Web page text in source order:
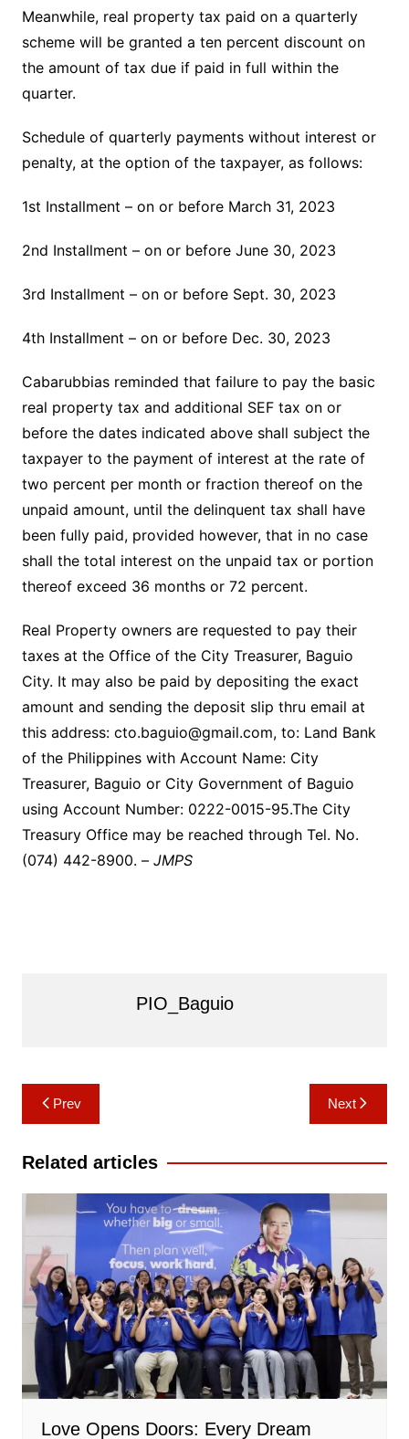
Meanwhile, real property tax paid on a quarterly
scheme will be granted a ten percent discount on
the amount of tax due if paid in full within the
quarter.
Schedule of quarterly payments without interest or
penalty, at the option of the taxpayer, as follows:
1st Installment – on or before March 31, 2023
2nd Installment – on or before June 30, 2023
3rd Installment – on or before Sept. 30, 2023
4th Installment – on or before Dec. 30, 2023
Cabarubbias reminded that failure to pay the basic
real property tax and additional SEF tax on or
before the dates indicated above shall subject the
taxpayer to the payment of interest at the rate of
two percent per month or fraction thereof on the
unpaid amount, until the delinquent tax shall have
been fully paid, provided however, that in no case
shall the total interest on the unpaid tax or portion
thereof exceed 36 months or 72 percent.
Real Property owners are requested to pay their
taxes at the Office of the City Treasurer, Baguio
City. It may also be paid by depositing the exact
amount and sending the deposit slip thru email at
this address: cto.baguio@gmail.com, to: Land Bank
of the Philippines with Account Name: City
Treasurer, Baguio or City Government of Baguio
using Account Number: 0222-0015-95.The City
Treasury Office may be reached through Tel. No.
(074) 442-8900. – JMPS
PIO_Baguio
Post
navigation
Prev Next
Related articles
Love Opens Doors: Every Dream